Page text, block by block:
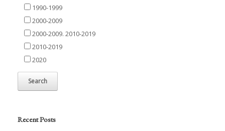
1990-1999
2000-2009
2000-2009. 2010-2019
2010-2019
2020
Recent Posts